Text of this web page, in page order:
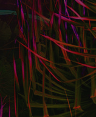
website functionality such
Expiration
56
seconds
This
and
without
number